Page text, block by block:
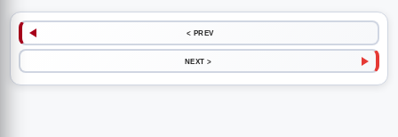
< PREV
NEXT >